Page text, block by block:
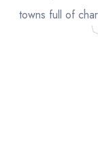
towns full of